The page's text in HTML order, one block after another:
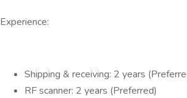
Experience:
Shipping & receiving: 2 years
RF scanner: 2 years (Preferred)